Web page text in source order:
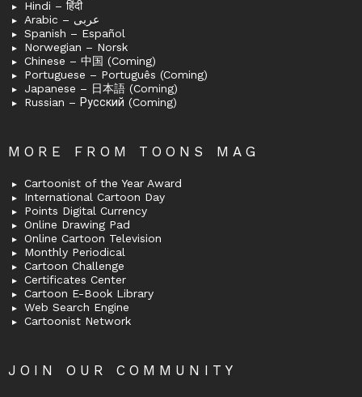
Hindi – हिंदी
Arabic – عربى
Spanish – Español
Norwegian – Norsk
Chinese – 中国 (Coming)
Portuguese – Português (Coming)
Japanese – 日本語 (Coming)
Russian – Русский (Coming)
MORE FROM TOONS MAG
Cartoonist of the Year Award
International Cartoon Day
Points Digital Currency
Online Drawing Pad
Online Cartoon Television
Monthly Periodical
Cartoon Challenge
Certificates Center
Cartoon E-Book Library
Web Search Engine
Cartoonist Network
JOIN OUR COMMUNITY